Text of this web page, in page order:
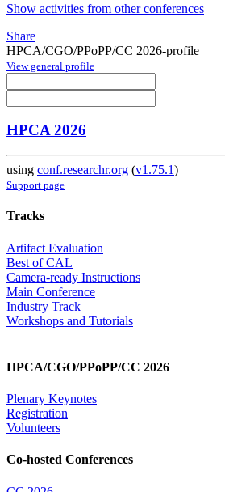
Show activities from other conferences
Share
HPCA/CGO/PPoPP/CC 2026-profile
View general profile
HPCA 2026
using conf.researchr.org (v1.75.1)
Support page
Tracks
Artifact Evaluation
Best of CAL
Camera-ready Instructions
Main Conference
Industry Track
Workshops and Tutorials
HPCA/CGO/PPoPP/CC 2026
Plenary Keynotes
Registration
Volunteers
Co-hosted Conferences